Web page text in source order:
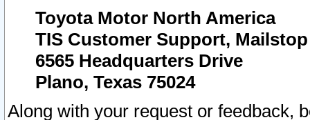
Toyota Motor North America
TIS Customer Support, Mailstop
6565 Headquarters Drive
Plano, Texas 75024
Along with your request or feedback,